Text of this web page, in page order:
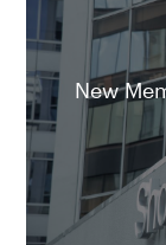
New